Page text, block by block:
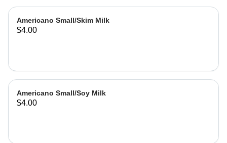
Americano Small/Skim Milk
$4.00
Americano Small/Soy Milk
$4.00